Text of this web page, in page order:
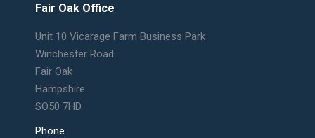
Fair Oak Office
Unit 10 Vicarage Farm Business Park
Winchester Road
Fair Oak
Hampshire
SO50 7HD
Phone